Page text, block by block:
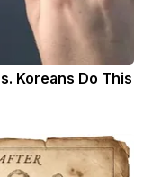
Koreans Do This